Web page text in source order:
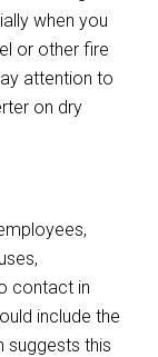
when you
or other fire
attention to
on dry
contact in
include the
suggests this